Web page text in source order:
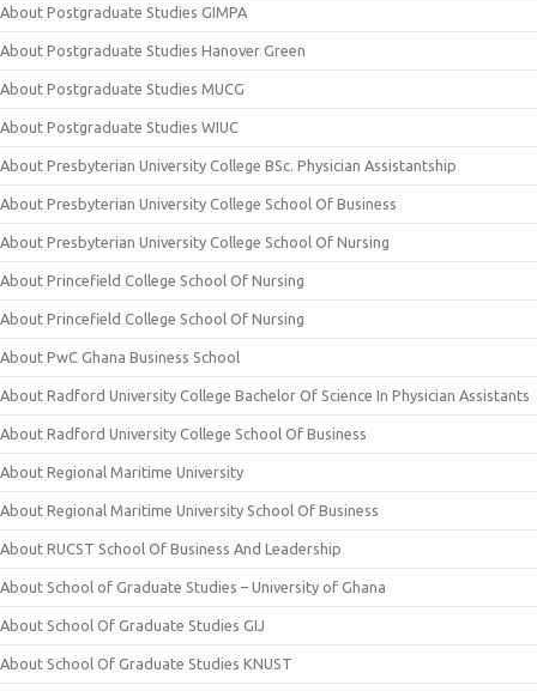
About Postgraduate Studies GIMPA
About Postgraduate Studies Hanover Green
About Postgraduate Studies MUCG
About Postgraduate Studies WIUC
About Presbyterian University College BSc. Physician Assistantship
About Presbyterian University College School Of Business
About Presbyterian University College School Of Nursing
About Princefield College School Of Nursing
About Princefield College School Of Nursing
About PwC Ghana Business School
About Radford University College Bachelor Of Science In Physician Assistants
About Radford University College School Of Business
About Regional Maritime University
About Regional Maritime University School Of Business
About RUCST School Of Business And Leadership
About School of Graduate Studies – University of Ghana
About School Of Graduate Studies GIJ
About School Of Graduate Studies KNUST